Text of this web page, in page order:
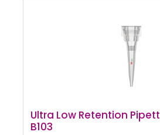
Ultra Low Retention
B103